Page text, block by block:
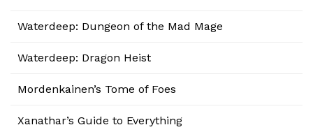
Waterdeep: Dungeon of the Mad Mage
Waterdeep: Dragon Heist
Mordenkainen’s Tome of Foes
Xanathar’s Guide to Everything